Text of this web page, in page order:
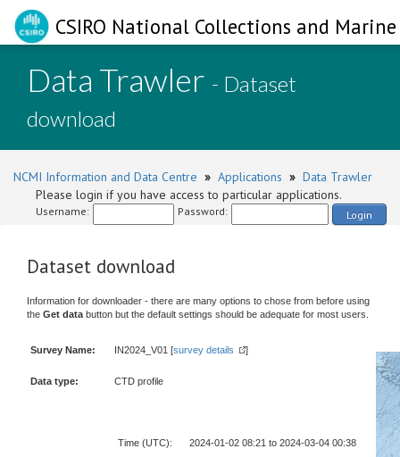
CSIRO National Collections and
Data Trawler - Dataset
download
NCMI Information and Data Centre » Applications » Data Trawler
Please login if you have access to particular applications.
Username: Password: Login
Dataset download
Information for downloader - there are many options to chose from before using
the Get data button but the default settings should be adequate for most users.
Survey Name: IN2024_V01 [survey details ]
Data type: CTD profile
Time (UTC):
2024-01-02 08:21 to 2024-03-04 00:38